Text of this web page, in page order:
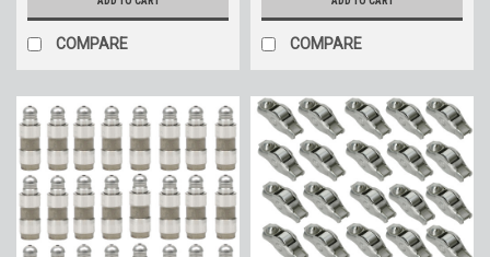
COMPARE COMPARE